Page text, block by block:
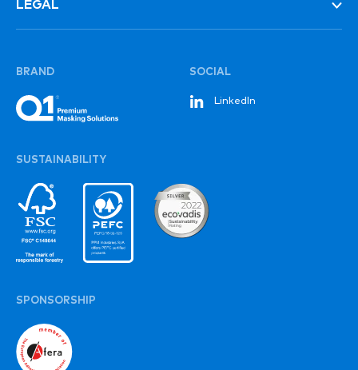
LEGAL
BRAND
SUSTAINABILITY
SPONSORSHIP
SOCIAL
LinkedIn